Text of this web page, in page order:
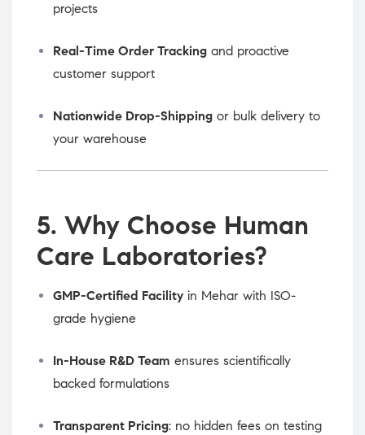
projects
Real-Time Order Tracking and proactive
customer support
Nationwide Drop-Shipping or bulk delivery to
your warehouse
5. Why Choose Human
Care Laboratories?
GMP-Certified Facility in Mehar with ISO-
grade hygiene
In-House R&D Team ensures scientifically
backed formulations
Transparent Pricing: no hidden fees on testing